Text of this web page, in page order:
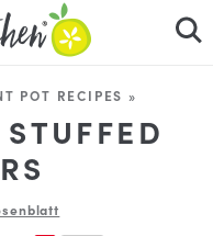
POT RECIPES »